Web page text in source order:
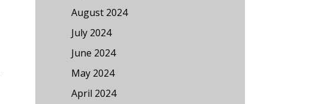
August 2024
July 2024
June 2024
May 2024
April 2024